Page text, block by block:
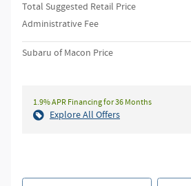
Total Suggested Retail Price
Administrative Fee
Subaru of Macon Price
1.9% APR Financing for 36 Months
Explore All Offers